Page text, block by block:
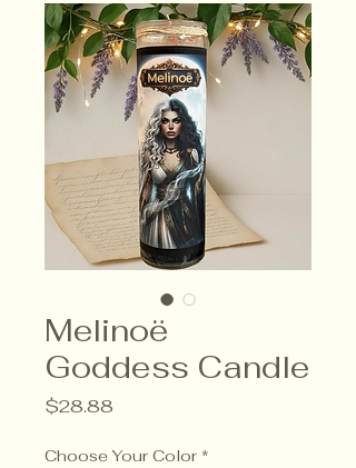
Melinoë
Goddess Candle
$28.88
Choose Your Color *